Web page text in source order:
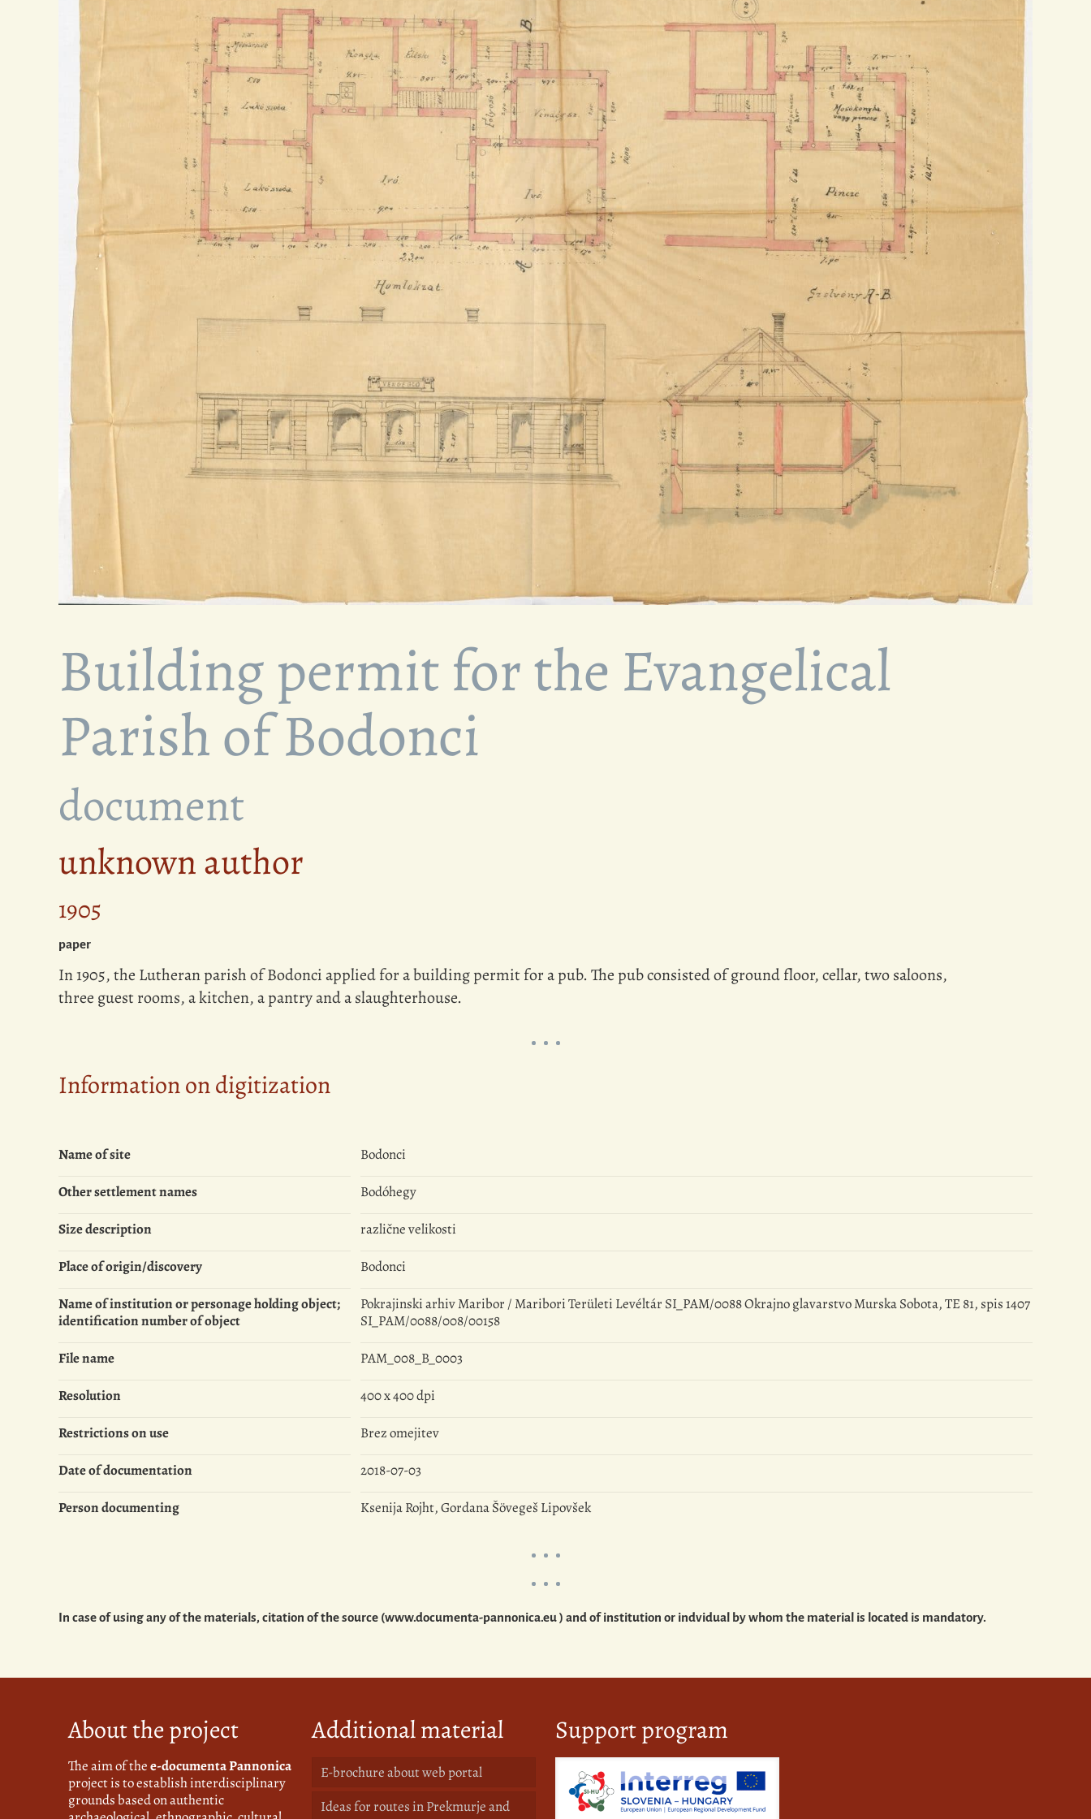
Building permit for the Evangelical
Parish of Bodonci
document
unknown author
1905
paper
In 1905, the Lutheran parish of Bodonci applied for a building permit for a pub. The pub consisted of ground floor, cellar, two saloons,
three guest rooms, a kitchen, a pantry and a slaughterhouse.
Information on digitization
Name of site
Bodonci
Other settlement names
Bodóhegy
Size description
različne velikosti
Place of origin/discovery
Bodonci
Name of institution or personage holding object;
identification number of object
Pokrajinski arhiv Maribor / Maribori Területi Levéltár SI_PAM/0088 Okrajno glavarstvo Murska Sobota, TE 81, spis 1407
SI_PAM/0088/008/00158
File name
PAM_008_B_0003
Resolution
400 x 400 dpi
Restrictions on use
Brez omejitev
Date of documentation
2018-07-03
Person documenting
Ksenija Rojht, Gordana Šövegeš Lipovšek
In case of using any of the materials, citation of the source (www.documenta-pannonica.eu ) and of institution or indvidual by whom the material is located is mandatory.
About the project
The aim of thee-documenta Pannonica
project is to establish interdisciplinary
grounds based on authentic
Additional material
E-brochure about web portal
Ideas for routes in Prekmurje and
Support program